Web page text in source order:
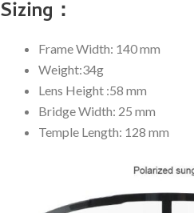
Sizing：
Frame Width: 140 mm
Weight:34g
Lens Height :58 mm
Bridge Width: 25 mm
Temple Length: 128 mm